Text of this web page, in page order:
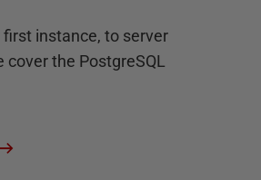
instance, to server
cover the PostgreSQL